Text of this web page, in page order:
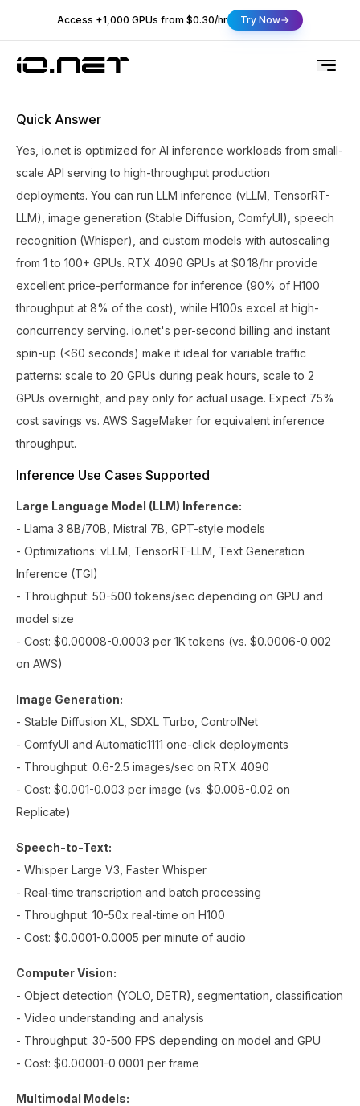
Access +1,000 GPUs from $0.30/hr Try Now
Quick Answer
Yes, io.net is optimized for AI inference workloads from small-
scale API serving to high-throughput production
deployments. You can run LLM inference (vLLM, TensorRT-
LLM), image generation (Stable Diffusion, ComfyUI), speech
recognition (Whisper), and custom models with autoscaling
from 1 to 100+ GPUs. RTX 4090 GPUs at $0.18/hr provide
excellent price-performance for inference (90% of H100
throughput at 8% of the cost), while H100s excel at high-
concurrency serving. io.net's per-second billing and instant
spin-up (<60 seconds) make it ideal for variable traffic
patterns: scale to 20 GPUs during peak hours, scale to 2
GPUs overnight, and pay only for actual usage. Expect 75%
cost savings vs. AWS SageMaker for equivalent inference
throughput.
Inference Use Cases Supported
Large Language Model (LLM) Inference:
- Llama 3 8B/70B, Mistral 7B, GPT-style models
- Optimizations: vLLM, TensorRT-LLM, Text Generation
Inference (TGI)
- Throughput: 50-500 tokens/sec depending on GPU and
model size
- Cost: $0.00008-0.0003 per 1K tokens (vs. $0.0006-0.002
on AWS)
Image Generation:
- Stable Diffusion XL, SDXL Turbo, ControlNet
- ComfyUI and Automatic1111 one-click deployments
- Throughput: 0.6-2.5 images/sec on RTX 4090
- Cost: $0.001-0.003 per image (vs. $0.008-0.02 on
Replicate)
Speech-to-Text:
- Whisper Large V3, Faster Whisper
- Real-time transcription and batch processing
- Throughput: 10-50x real-time on H100
- Cost: $0.0001-0.0005 per minute of audio
Computer Vision:
- Object detection (YOLO, DETR), segmentation, classification
- Video understanding and analysis
- Throughput: 30-500 FPS depending on model and GPU
- Cost: $0.00001-0.0001 per frame
Multimodal Models: